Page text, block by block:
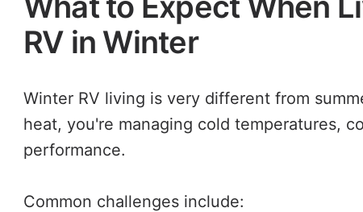
RV in Winter
Winter RV living is very different from
heat, you're managing cold temperatures,
performance.
Common challenges include: